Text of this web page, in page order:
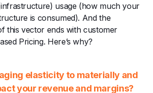
usage (how much your
is consumed). And the
this vector ends with customer
Pricing. Here’s why?
elasticity to materially and
your revenue and margins?